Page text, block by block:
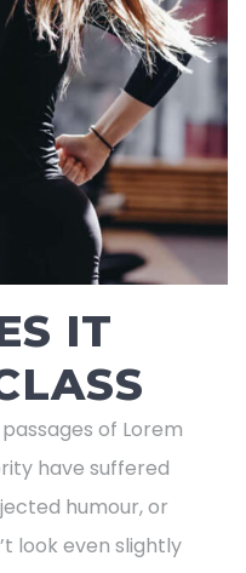
IT
of Lorem
have suffered
humour, or
look even slightly